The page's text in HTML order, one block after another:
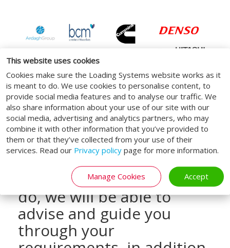
This website uses cookies
Cookies make sure the Loading Systems website works as it
is meant to do. We use cookies to personalise content, to
provide social media features and to analyse our traffic. We
also share information about your use of our site with our
social media, advertising and analytics partners, who may
combine it with other information that you’ve provided to
them or that they’ve collected from your use of their
services. Read our Privacy policy page for more information.
Manage Cookies Accept
Draw upon our loading
bay and logistics expertise
today, by calling us on
0800 160 1965. When you
do, we will be able to
advise and guide you
through your